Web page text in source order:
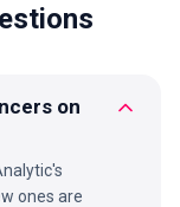
on
ones are